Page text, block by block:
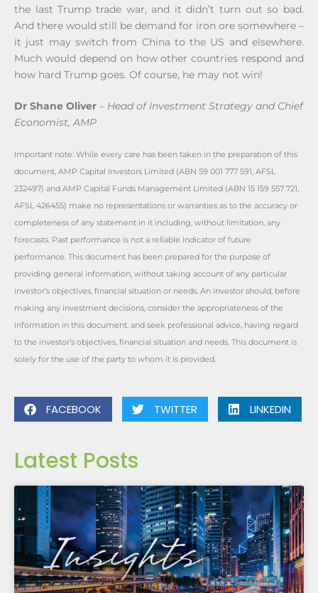
the last Trump trade war, and it didn’t turn out so bad.
And there would still be demand for iron ore somewhere –
it just may switch from China to the US and elsewhere.
Much would depend on how other countries respond and
how hard Trump goes. Of course, he may not win!
Dr Shane Oliver – Head of Investment Strategy and Chief
Economist, AMP
Important note: While every care has been taken in the preparation of this
document, AMP Capital Investors Limited (ABN 59 001 777 591, AFSL
232497) and AMP Capital Funds Management Limited (ABN 15 159 557 721,
AFSL 426455) make no representations or warranties as to the accuracy or
completeness of any statement in it including, without limitation, any
forecasts. Past performance is not a reliable indicator of future
performance. This document has been prepared for the purpose of
providing general information, without taking account of any particular
investor’s objectives, financial situation or needs. An investor should, before
making any investment decisions, consider the appropriateness of the
information in this document, and seek professional advice, having regard
to the investor’s objectives, financial situation and needs. This document is
solely for the use of the party to whom it is provided.
FACEBOOK TWITTER LINKEDIN
Latest Posts